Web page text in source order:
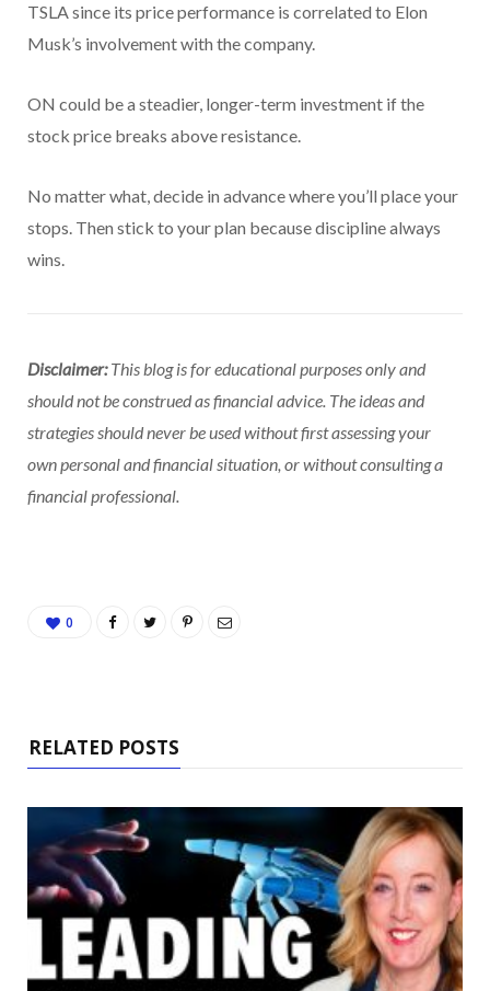
TSLA since its price performance is correlated to Elon
Musk’s involvement with the company.
ON could be a steadier, longer-term investment if the
stock price breaks above resistance.
No matter what, decide in advance where you’ll place your
stops. Then stick to your plan because discipline always
wins.
Disclaimer:This blog is for educational purposes only and
should not be construed as financial advice. The ideas and
strategies should never be used without first assessing your
own personal and financial situation, or without consulting a
financial professional.
0
RELATED POSTS